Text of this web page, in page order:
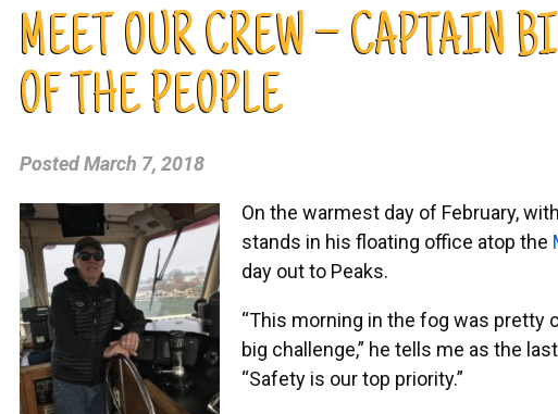
MEET OUR CREW – CAPTAIN
OF THE PEOPLE
PostedMarch 7, 2018
On the warmest day of February,
stands in his floating office atop the
day out to Peaks.
“This morning in the fog was pretty
big challenge,” he tells me as the
“Safety is our top priority.”